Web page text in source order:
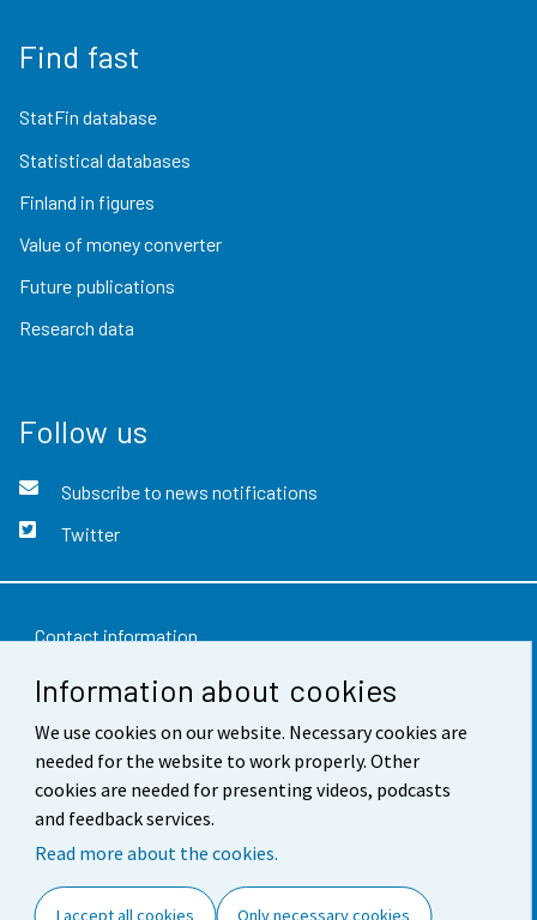
Information about cookies
We use cookies on our website. Necessary cookies are
needed for the website to work properly. Other
cookies are needed for presenting videos, podcasts
and feedback services.
Read more about the cookies.
I accept all cookies Only necessary cookies
Find fast
StatFin database
Statistical databases
Finland in figures
Value of money converter
Future publications
Research data
Follow us
Subscribe to news notifications
Twitter
Contact information
Feedback
Terms of use
Data protection
Accessibility